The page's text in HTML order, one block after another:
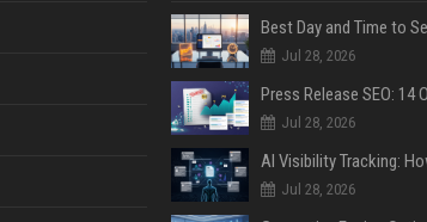
Jul 28, 2026
Jul 28, 2026
Jul 28, 2026